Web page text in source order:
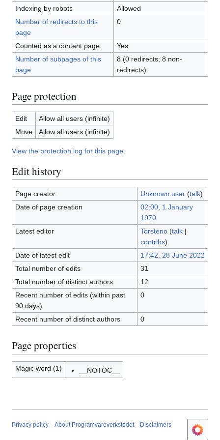
Indexing by robots
Allowed
Number of redirects to this
page
0
Counted as a content page
Yes
Number of subpages of this
page
8 (0 redirects; 8 non-
redirects)
Page protection
Edit
Allow all users (infinite)
Move
Allow all users (infinite)
View the protection log for this page.
Edit history
Page creator Unknown user (talk)
Date of page creation
02:00, 1 January
1970
Latest editor
Torsteno (talk|
contribs)
Date of latest edit
17:42, 28 June 2022
Total number of edits
31
Total number of distinct authors
12
Recent number of edits (within past
90 days)
0
Recent number of distinct authors 0
Page properties
Magic word (1) __NOTOC__
Privacy policy About Programvareverkstedet Disclaimers